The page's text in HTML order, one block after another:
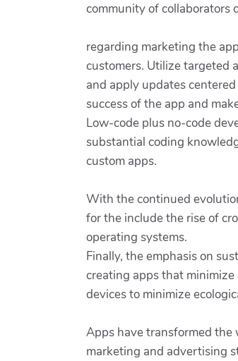
community of collaborators
regarding marketing the
customers. Utilize targeted
and apply updates
success of the app and
Low-code plus no-code
substantial coding
custom apps.
With the continued
for the include the rise of
operating systems.
Finally, the emphasis on
creating apps that
devices to minimize
Apps have transformed the
marketing and advertising